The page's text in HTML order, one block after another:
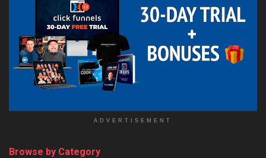
ADVERTISEMENT
Browse by Category